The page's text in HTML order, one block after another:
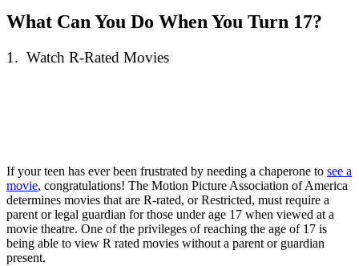
What Can You Do When You Turn 17?
1. Watch R-Rated Movies
If your teen has ever been frustrated by needing a chaperone to see a
movie, congratulations! The Motion Picture Association of America
determines movies that are R-rated, or Restricted, must require a
parent or legal guardian for those under age 17 when viewed at a
movie theatre. One of the privileges of reaching the age of 17 is
being able to view R rated movies without a parent or guardian
present.